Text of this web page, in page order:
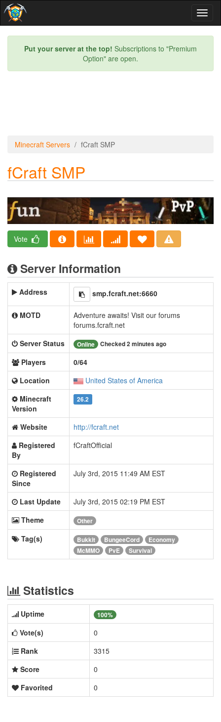
Put your server at the top! Subscriptions to "Premium
Option" are open.
Minecraft Servers fCraft SMP
fCraft SMP
Vote
Server Information
Address smp.fcraft.net:6660
MOTD
Adventure awaits! Visit our forums
forums.fcraft.net
Server Status
Online Checked 2 minutes ago
Players
0/64
Location
United States of America
Minecraft
Version
26.2
Website
http://fcraft.net
Registered
By
fCraftOfficial
Registered
Since
July 3rd, 2015 11:49 AM EST
Last Update
July 3rd, 2015 02:19 PM EST
Theme
Other
Tag(s) Bukkit BungeeCord
Economy
McMMO
PvE Survival
Statistics
Uptime 100%
Vote(s)
0
Rank
3315
Score
0
Favorited
0